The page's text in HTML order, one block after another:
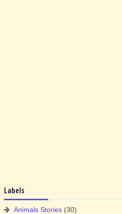
Labels
Animals Stories (30)